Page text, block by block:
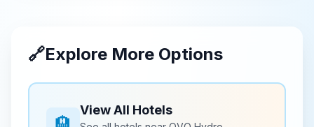
🔗Explore More Options
View All Hotels